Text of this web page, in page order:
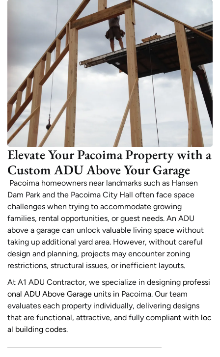
Elevate Your Pacoima Property with a
Custom ADU Above Your Garage
Pacoima homeowners near landmarks such as Hansen
Dam Park and the Pacoima City Hall often face space
challenges when trying to accommodate growing
families, rental opportunities, or guest needs. An ADU
above a garage can unlock valuable living space without
taking up additional yard area. However, without careful
design and planning, projects may encounter zoning
restrictions, structural issues, or inefficient layouts.
At A1 ADU Contractor, we specialize in designing professi
onal ADU Above Garage units in Pacoima. Our team
evaluates each property individually, delivering designs
that are functional, attractive, and fully compliant with loc
al building codes.